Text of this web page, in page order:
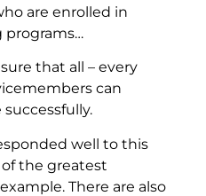
are enrolled in
programs…
that all – every
can
well to this
the greatest
There are also